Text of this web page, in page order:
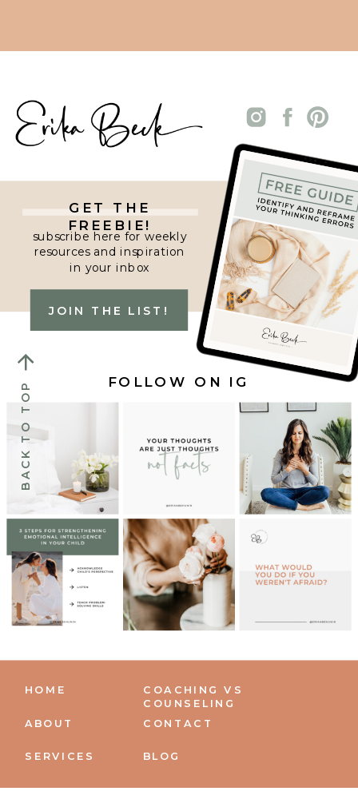
GET THE
FREEBIE!
subscribe here for weekly
resources and inspiration
in your inbox
JOIN THE LIST!
BACK TO TOP FOLLOW ON IG
CONTACT
BLOG
COACHING VS
COUNSELING
ABOUT
SERVICES
HOME